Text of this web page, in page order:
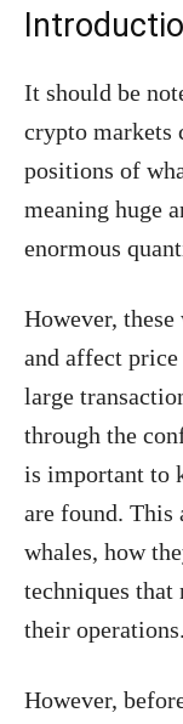
It should be
crypto markets
positions of
meaning huge
enormous
However,
and affect
large
through the
is important to
are found. This
whales, how
techniques
their operations.
However,